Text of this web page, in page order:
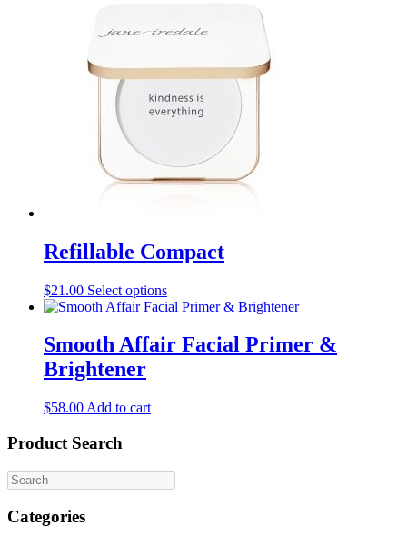
product
Refillable Compact
$21.00 Select optionsThis
product
multiple
variants.
the
product
Smooth Affair Facial Primer &
Brightener
$58.00 Add to cart
Product Search
Categories